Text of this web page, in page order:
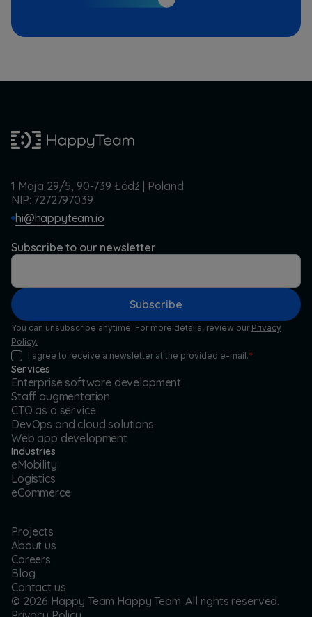
1 Maja 29/5, 90-739 Łódź | Poland
NIP: 7272797039
hi@happyteam.io
Subscribe to our newsletter
Subscribe
You can unsubscribe anytime. For more details, review our Privacy
Policy.
I agree to receive a newsletter at the provided e-mail.*
Services
Enterprise software development
Staff augmentation
CTO as a service
DevOps and cloud solutions
Web app development
Industries
eMobility
Logistics
eCommerce
Projects
About us
Careers
Blog
Contact us
© 2026 Happy Team Happy Team. All rights reserved.